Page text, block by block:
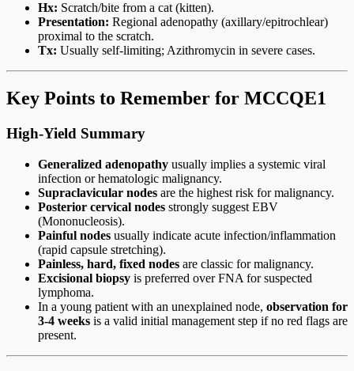
Hx: Scratch/bite from a cat (kitten).
Presentation: Regional adenopathy (axillary/epitrochlear)
proximal to the scratch.
Tx: Usually self-limiting; Azithromycin in severe cases.
Key Points to Remember for MCCQE1
High-Yield Summary
Generalized adenopathy usually implies a systemic viral
infection or hematologic malignancy.
Supraclavicular nodes are the highest risk for malignancy.
Posterior cervical nodes strongly suggest EBV
(Mononucleosis).
Painful nodes usually indicate acute infection/inflammation
(rapid capsule stretching).
Painless, hard, fixed nodes are classic for malignancy.
Excisional biopsy is preferred over FNA for suspected
lymphoma.
In a young patient with an unexplained node, observation for
3-4 weeks is a valid initial management step if no red flags are
present.